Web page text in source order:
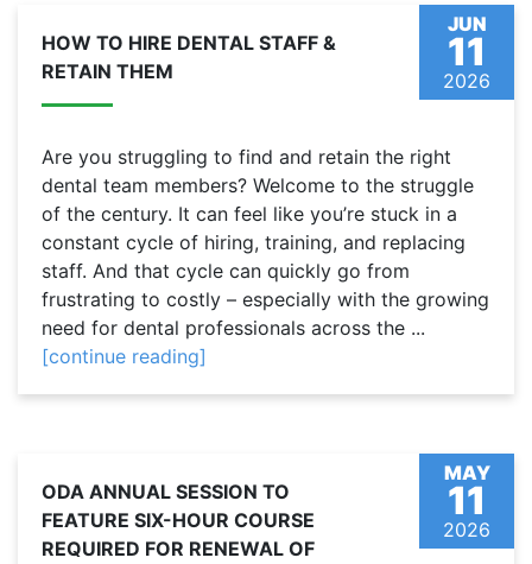
JUN
11
2026
HOW TO HIRE DENTAL STAFF &
RETAIN THEM
Are you struggling to find and retain the right
dental team members? Welcome to the struggle
of the century. It can feel like you’re stuck in a
constant cycle of hiring, training, and replacing
staff. And that cycle can quickly go from
frustrating to costly – especially with the growing
need for dental professionals across the ...
[continue reading]
MAY
11
2026
ODA ANNUAL SESSION TO
FEATURE SIX-HOUR COURSE
REQUIRED FOR RENEWAL OF